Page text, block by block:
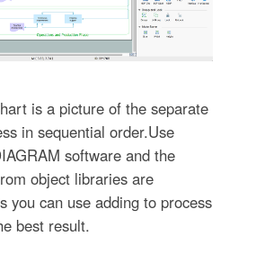
is a picture of the separate
in sequential order.Use
software and the
object libraries are
you can use adding to process
best result.